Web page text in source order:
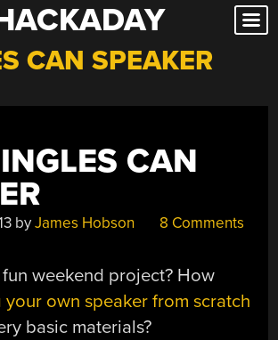
CAN SPEAKER
CAN
byJames Hobson 8 Comments
weekend project? How
your own speaker from scratch
basic materials?